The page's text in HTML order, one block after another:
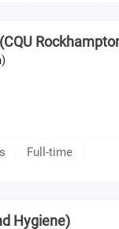
Full-time
Hygiene)